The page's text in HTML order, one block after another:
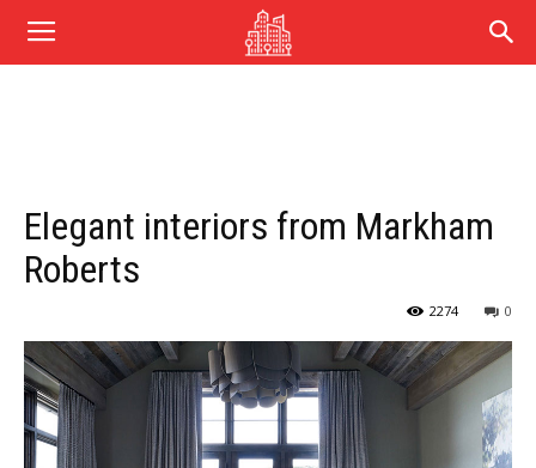
Elegant interiors from Markham
Roberts
0
2274